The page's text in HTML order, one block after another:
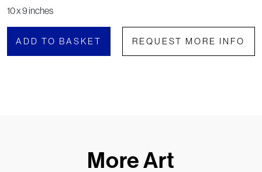
10 x 9 inches
ADD TO BASKET REQUEST MORE INFO
More Art